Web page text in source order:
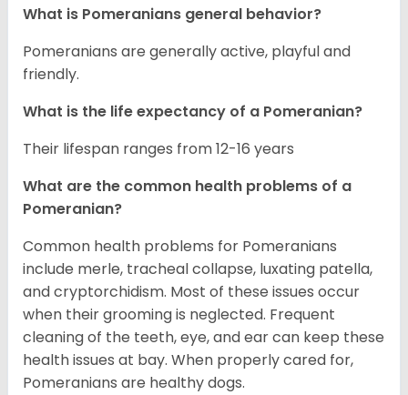
What is Pomeranians general behavior?
Pomeranians are generally active, playful and
friendly.
What is the life expectancy of a Pomeranian?
Their lifespan ranges from 12-16 years
What are the common health problems of a
Pomeranian?
Common health problems for Pomeranians
include merle, tracheal collapse, luxating patella,
and cryptorchidism. Most of these issues occur
when their grooming is neglected. Frequent
cleaning of the teeth, eye, and ear can keep these
health issues at bay. When properly cared for,
Pomeranians are healthy dogs.